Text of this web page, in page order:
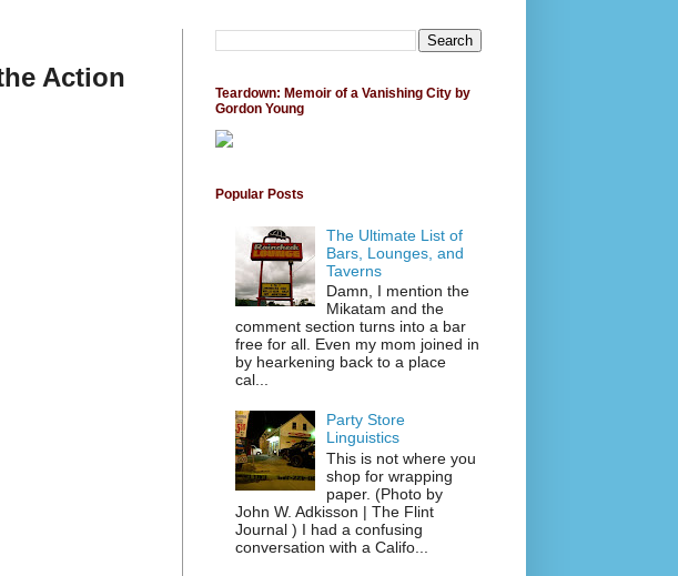
Action
Teardown: Memoir of a Vanishing City by
Gordon Young
Popular Posts
The Ultimate List of
Bars, Lounges, and
Taverns
Damn, I mention the
Mikatam and the
comment section turns into a bar
free for all. Even my mom joined in
by hearkening back to a place
cal...
Party Store
Linguistics
This is not where you
shop for wrapping
paper. (Photo by
John W. Adkisson | The Flint
Journal ) I had a confusing
conversation with a Califo...